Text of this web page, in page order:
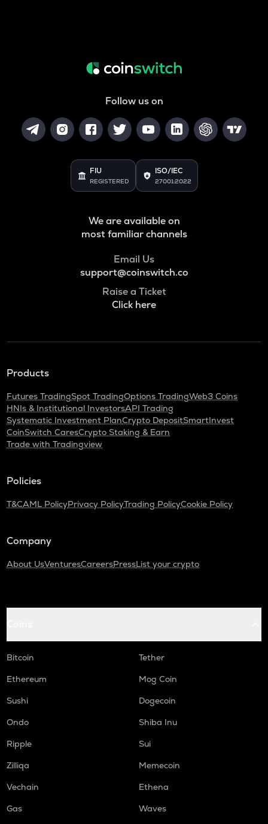
Follow us on
FIU
REGISTERED
ISO/IEC
27001:2022
We are available on
most familiar channels
Email Us
support@coinswitch.co
Raise a Ticket
Click here
Products
Futures TradingSpot TradingOptions TradingWeb3 Coins
HNIs & Institutional InvestorsAPI Trading
Systematic Investment PlanCrypto DepositSmartInvest
CoinSwitch CaresCrypto Staking & Earn
Trade with Tradingview
Policies
T&CAML PolicyPrivacy PolicyTrading PolicyCookie Policy
Company
About UsVenturesCareersPressList your crypto
Bitcoin
Tether
Ethereum
Mog Coin
Sushi
Dogecoin
Ondo
Shiba Inu
Ripple
Sui
Zilliqa
Memecoin
Vechain
Ethena
Gas
Waves